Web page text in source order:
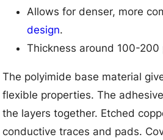
Allows for denser, more
design.
Thickness around 100-200
The polyimide base material
flexible properties. The
the layers together. Etched
conductive traces and pads.